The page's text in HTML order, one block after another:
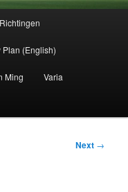
Plan (English)
Ming Varia
Next →